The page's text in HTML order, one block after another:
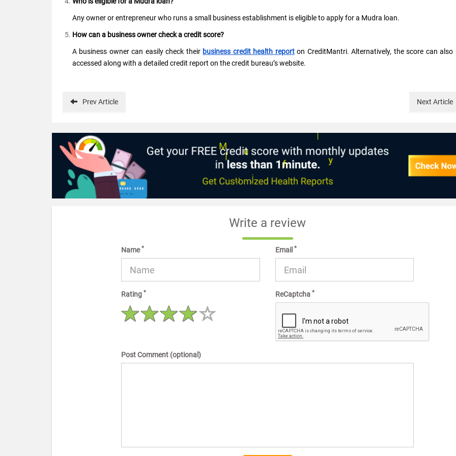
Any owner or entrepreneur who runs a small business establishment is eligible to apply for a Mudra loan.
How can a business owner check a credit score?
A business owner can easily check their business credit health reporton CreditMantri. Alternatively, the score can also
accessed along with a detailed credit report on the credit bureau’s website.
PrevArticle Next Article
Write a review
Name* Email *
Rating* ReCaptcha *
Post Comment (optional)